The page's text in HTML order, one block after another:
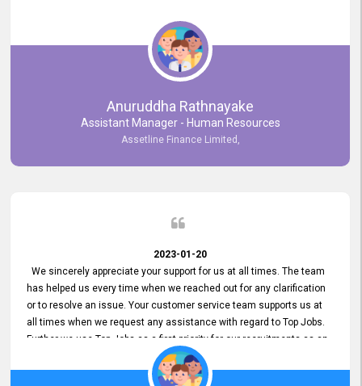
Anuruddha Rathnayake
Assistant Manager - Human Resources
Assetline Finance Limited,
2023-01-20
We sincerely appreciate your support for us at all times. The team
has helped us every time when we reached out for any clarification
or to resolve an issue. Your customer service team supports us at
all times when we request any assistance with regard to Top Jobs.
Further we use Top Jobs as a first priority for our recruitments as an
external job portal. We value your constant support and its truly
appreciated. We hope to work with you many more years.